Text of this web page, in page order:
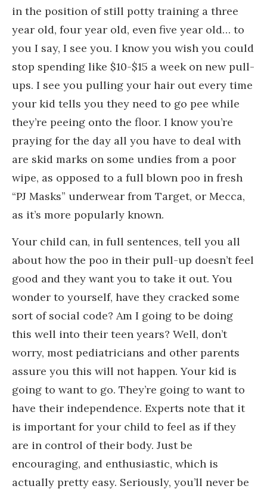
in the position of still potty training a three
year old, four year old, even five year old… to
you I say, I see you. I know you wish you could
stop spending like $10-$15 a week on new pull-
ups. I see you pulling your hair out every time
your kid tells you they need to go pee while
they’re peeing onto the floor. I know you’re
praying for the day all you have to deal with
are skid marks on some undies from a poor
wipe, as opposed to a full blown poo in fresh
“PJ Masks” underwear from Target, or Mecca,
as it’s more popularly known.
Your child can, in full sentences, tell you all
about how the poo in their pull-up doesn’t feel
good and they want you to take it out. You
wonder to yourself, have they cracked some
sort of social code? Am I going to be doing
this well into their teen years? Well, don’t
worry, most pediatricians and other parents
assure you this will not happen. Your kid is
going to want to go. They’re going to want to
have their independence. Experts note that it
is important for your child to feel as if they
are in control of their body. Just be
encouraging, and enthusiastic, which is
actually pretty easy. Seriously, you’ll never be